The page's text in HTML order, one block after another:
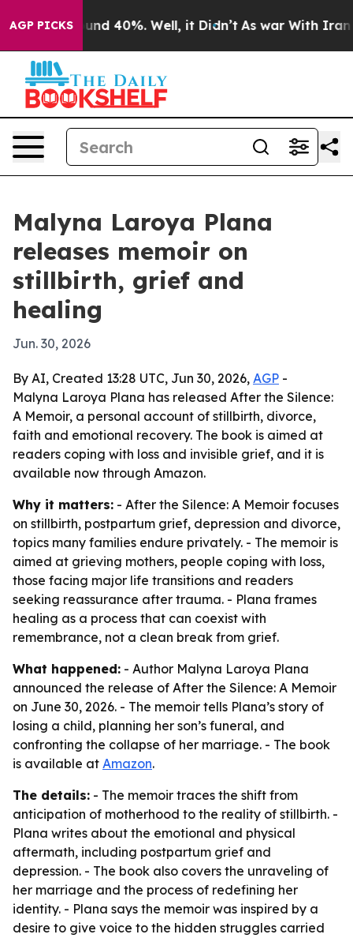
AGP PICKSAround 40%. Well, it Didn’t As war With Iran
Malyna Laroya Plana
releases memoir on
stillbirth, grief and
healing
Jun. 30, 2026
By AI, Created 13:28 UTC, Jun 30, 2026, AGP -
Malyna Laroya Plana has released After the Silence:
A Memoir, a personal account of stillbirth, divorce,
faith and emotional recovery. The book is aimed at
readers coping with loss and invisible grief, and it is
available now through Amazon.
Why it matters: - After the Silence: A Memoir focuses
on stillbirth, postpartum grief, depression and divorce,
topics many families endure privately. - The memoir is
aimed at grieving mothers, people coping with loss,
those facing major life transitions and readers
seeking reassurance after trauma. - Plana frames
healing as a process that can coexist with
remembrance, not a clean break from grief.
What happened: - Author Malyna Laroya Plana
announced the release of After the Silence: A Memoir
on June 30, 2026. - The memoir tells Plana’s story of
losing a child, planning her son’s funeral, and
confronting the collapse of her marriage. - The book
is available at Amazon.
The details: - The memoir traces the shift from
anticipation of motherhood to the reality of stillbirth. -
Plana writes about the emotional and physical
aftermath, including postpartum grief and
depression. - The book also covers the unraveling of
her marriage and the process of redefining her
identity. - Plana says the memoir was inspired by a
desire to give voice to the hidden struggles carried